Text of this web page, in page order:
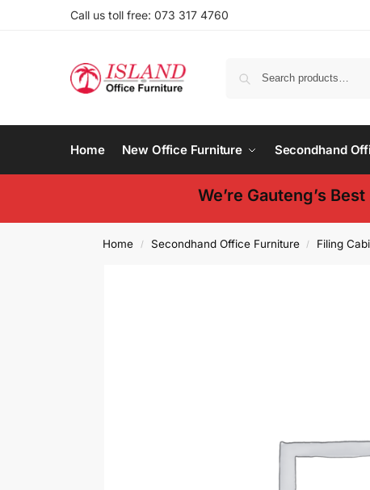
Call us toll free: 073 317 4760
Home New Office Furniture Secondhand
We’re Gauteng’s
Home / Secondhand Office Furniture / Filing